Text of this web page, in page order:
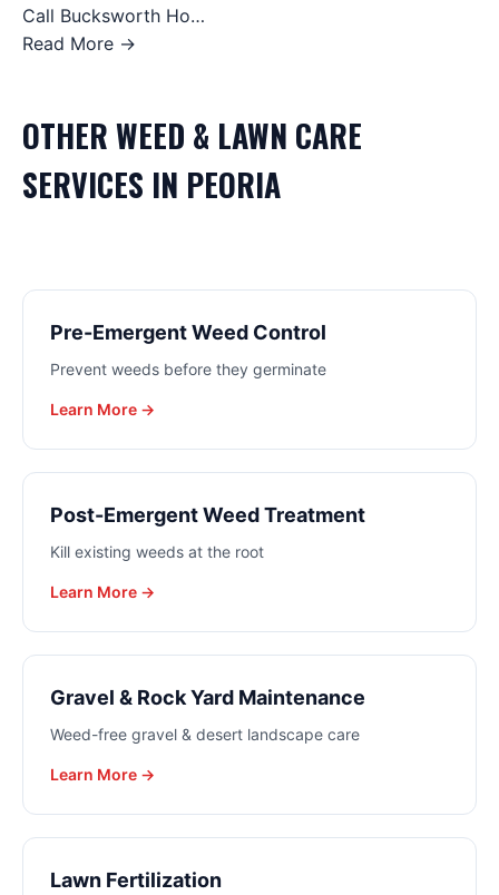
Call Bucksworth Ho…
Read More →
OTHERWEED & LAWN CARE
SERVICES IN PEORIA
Pre-Emergent Weed Control
Prevent weeds before they germinate
Learn More →
Post-Emergent Weed Treatment
Kill existing weeds at the root
Learn More →
Gravel & Rock Yard Maintenance
Weed-free gravel & desert landscape care
Learn More →
Lawn Fertilization